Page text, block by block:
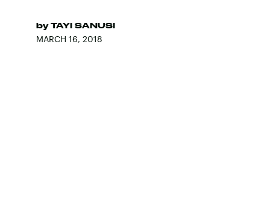
by TAYI SANUSI
MARCH 16, 2018